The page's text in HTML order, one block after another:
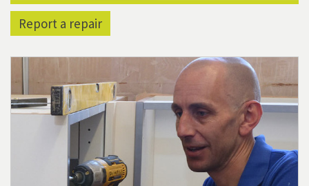
Report a repair